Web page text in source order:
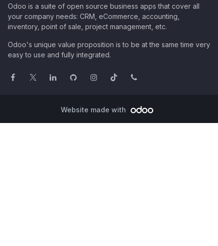
Odoo is a suite of open source business apps that cover all
your company needs: CRM, eCommerce, accounting,
inventory, point of sale, project management, etc.
Odoo's unique value proposition is to be at the same time very
easy to use and fully integrated.
Website made with